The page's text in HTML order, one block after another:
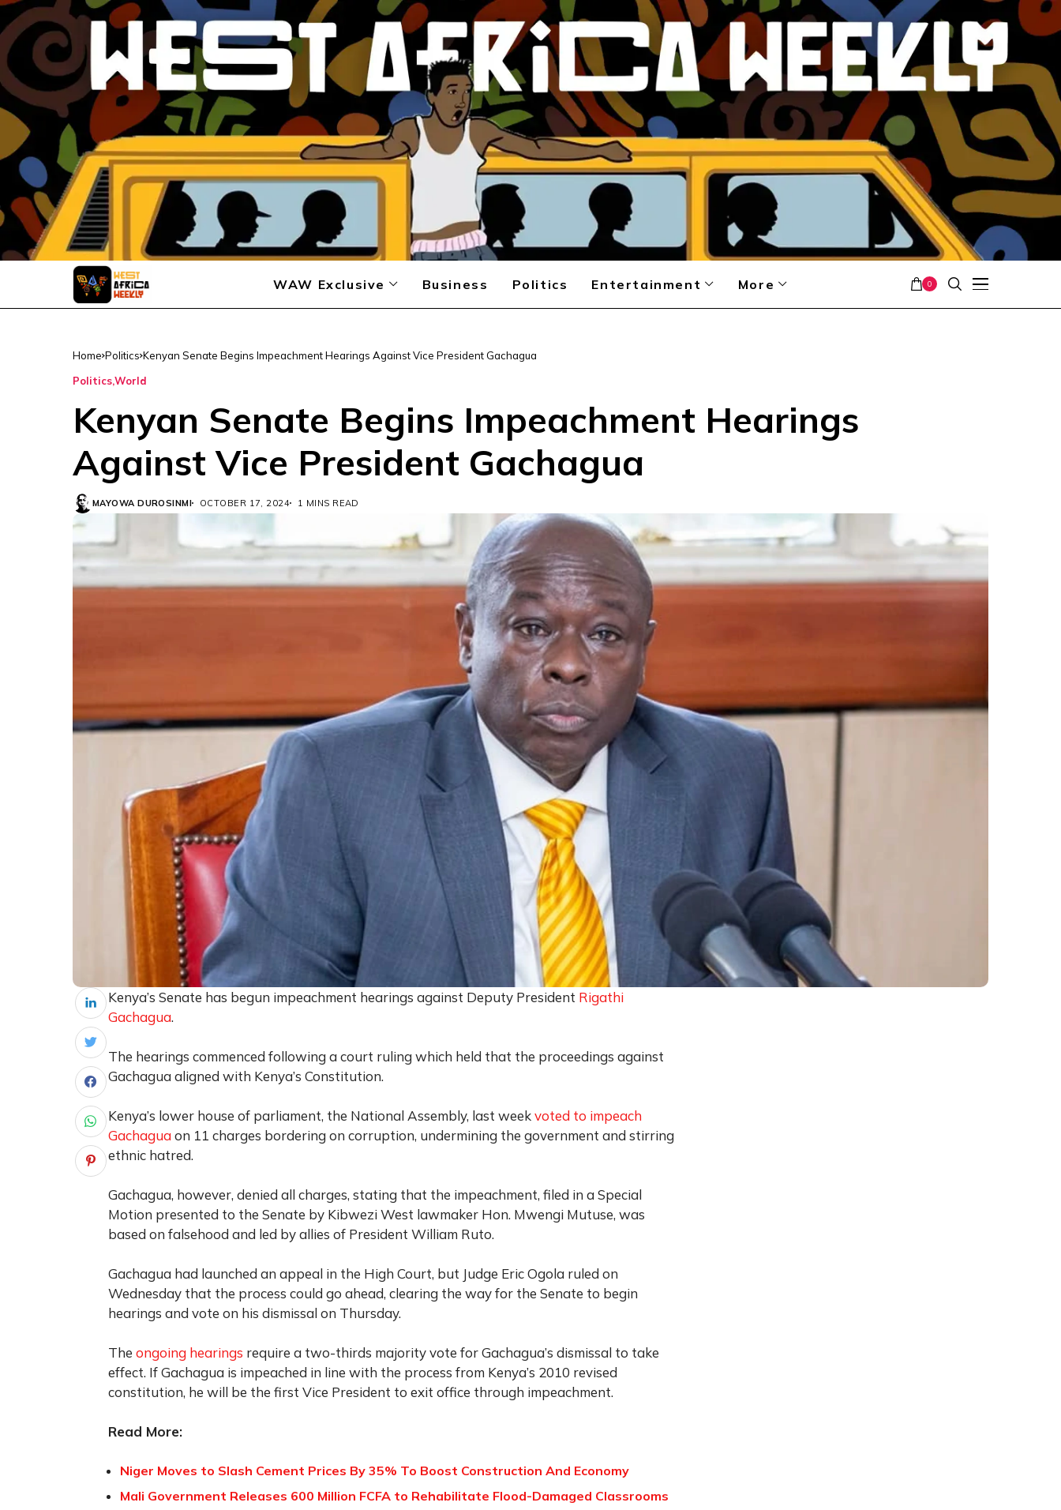
WAW Exclusive Business Politics Entertainment More 0
Home Politics Kenyan Senate Begins Impeachment Hearings Against Vice President Gachagua
PoliticsWorld
Kenyan Senate Begins Impeachment Hearings
Against Vice President Gachagua
MAYOWA DUROSINMI OCTOBER 17, 2024 1 MINS READ
Kenya’s Senate has begun impeachment hearings against Deputy President Rigathi
Gachagua.
The hearings commenced following a court ruling which held that the proceedings against
Gachagua aligned with Kenya’s Constitution.
Kenya’s lower house of parliament, the National Assembly, last weekvoted to impeach
Gachaguaon 11 charges bordering on corruption, undermining the government and stirring
ethnic hatred.
Gachagua, however, denied all charges, stating that the impeachment, filed in a Special
Motion presented to the Senate by Kibwezi West lawmaker Hon. Mwengi Mutuse, was
based on falsehood and led by allies of President William Ruto.
Gachagua had launched an appeal in the High Court, but Judge Eric Ogola ruled on
Wednesday that the process could go ahead, clearing the way for the Senate to begin
hearings and vote on his dismissal on Thursday.
The ongoing hearings require a two-thirds majority vote for Gachagua’s dismissal to take
effect. If Gachagua is impeached in line with the process from Kenya’s 2010 revised
constitution, he will be the first Vice President to exit office through impeachment.
Read More:
Niger Moves to Slash Cement Prices By 35% To Boost Construction And Economy
Mali Government Releases 600 Million FCFA to Rehabilitate Flood-Damaged Classrooms